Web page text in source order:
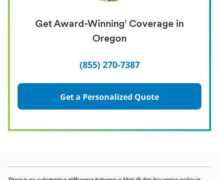
Get Award-Winning1
Coverage in
Oregon
(855) 270-7387
Get a Personalized Quote